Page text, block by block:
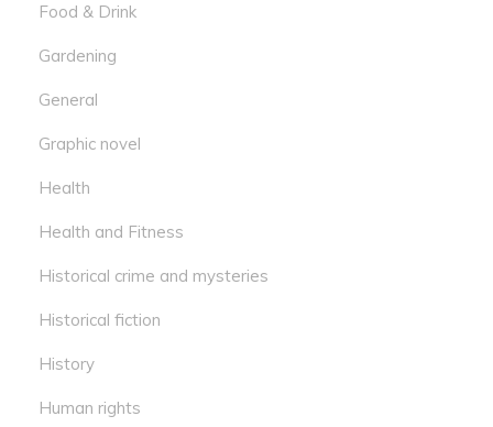
Food & Drink
Gardening
General
Graphic novel
Health
Health and Fitness
Historical crime and mysteries
Historical fiction
History
Human rights